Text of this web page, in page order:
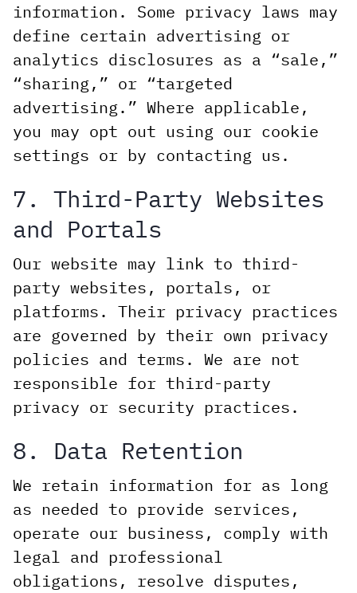
information. Some privacy laws may
define certain advertising or
analytics disclosures as a “sale,”
“sharing,” or “targeted
advertising.” Where applicable,
you may opt out using our cookie
settings or by contacting us.
7. Third-Party Websites
and Portals
Our website may link to third-
party websites, portals, or
platforms. Their privacy practices
are governed by their own privacy
policies and terms. We are not
responsible for third-party
privacy or security practices.
8. Data Retention
We retain information for as long
as needed to provide services,
operate our business, comply with
legal and professional
obligations, resolve disputes,